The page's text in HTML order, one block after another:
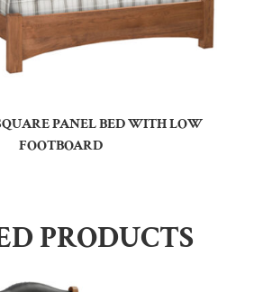
PANEL BED WITH LOW
FOOTBOARD
PRODUCTS